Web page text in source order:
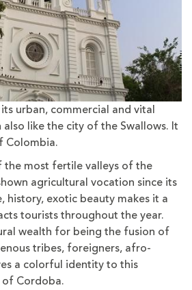
urban, commercial and vital
like the city of the Swallows. It
Colombia.
the most fertile valleys of the
agricultural vocation since its
history, exotic beauty makes it a
tourists throughout the year.
wealth for being the fusion of
tribes, foreigners, afro-
a colorful identity to this
Cordoba.